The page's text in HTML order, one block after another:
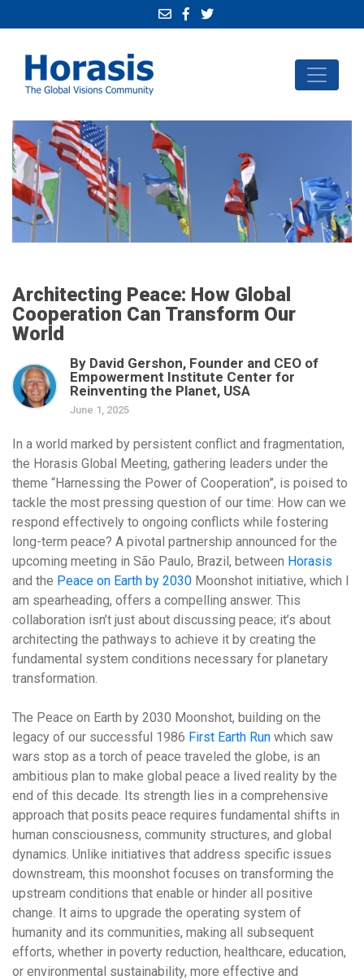
Architecting Peace: How Global
Cooperation Can Transform Our
World
By David Gershon, Founder and CEO of
Empowerment Institute Center for
Reinventing the Planet, USA
June 1, 2025
In a world marked by persistent conflict and fragmentation,
the Horasis Global Meeting, gathering leaders under the
theme “Harnessing the Power of Cooperation”, is poised to
tackle the most pressing question of our time: How can we
respond effectively to ongoing conflicts while fostering
long-term peace? A pivotal partnership announced for the
upcoming meeting in São Paulo, Brazil, between Horasis
and the Peace on Earth by 2030 Moonshot initiative, which I
am spearheading, offers a compelling answer. This
collaboration isn’t just about discussing peace; it’s about
architecting the pathways to achieve it by creating the
fundamental system conditions necessary for planetary
transformation.
The Peace on Earth by 2030 Moonshot, building on the
legacy of our successful 1986 First Earth Run which saw
wars stop as a torch of peace traveled the globe, is an
ambitious plan to make global peace a lived reality by the
end of this decade. Its strength lies in a comprehensive
approach that posits peace requires fundamental shifts in
human consciousness, community structures, and global
dynamics. Unlike initiatives that address specific issues
downstream, this moonshot focuses on transforming the
upstream conditions that enable or hinder all positive
change. It aims to upgrade the operating system of
humanity and its communities, making all subsequent
efforts, whether in poverty reduction, healthcare, education,
or environmental sustainability, more effective and